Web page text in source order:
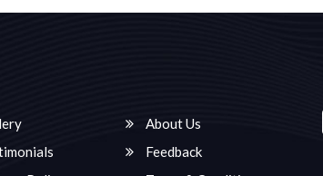
About Us
Feedback